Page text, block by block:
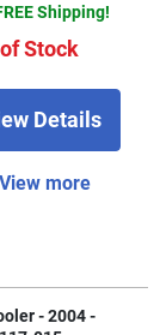
Shipping!
Stock
Details
View more
- 2004 -